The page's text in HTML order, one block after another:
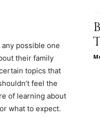
possible one
their family
topics that
feel the
of learning about
what to expect.